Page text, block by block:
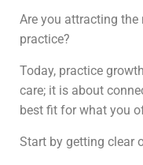
Are you attracting
practice?
Today, practice
care; it is about
best fit for what you
Start by getting clear